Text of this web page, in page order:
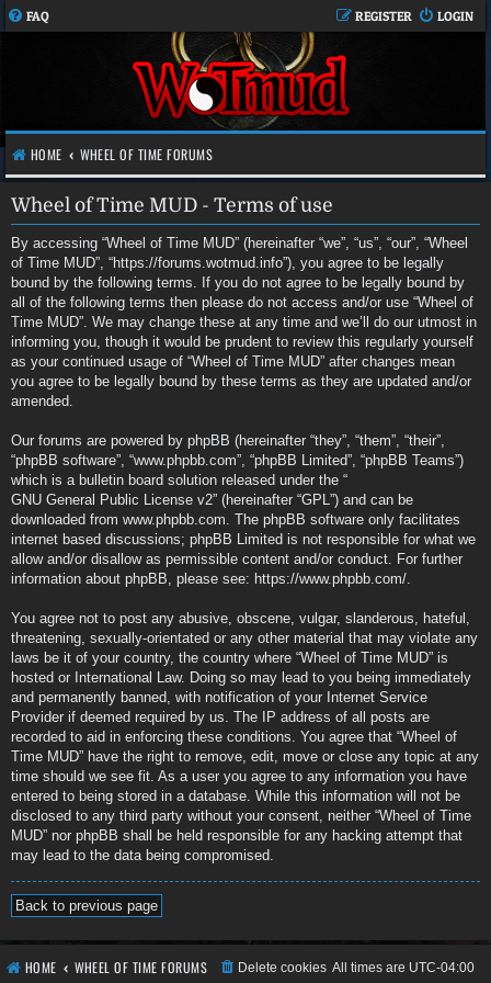
FAQ LOGIN
REGISTER
HOME WHEEL OF TIME FORUMS
Wheel of Time MUD - Terms of use
By accessing “Wheel of Time MUD” (hereinafter “we”, “us”, “our”, “Wheel
of Time MUD”, “https://forums.wotmud.info”), you agree to be legally
bound by the following terms. If you do not agree to be legally bound by
all of the following terms then please do not access and/or use “Wheel of
Time MUD”. We may change these at any time and we’ll do our utmost in
informing you, though it would be prudent to review this regularly yourself
as your continued usage of “Wheel of Time MUD” after changes mean
you agree to be legally bound by these terms as they are updated and/or
amended.
Our forums are powered by phpBB (hereinafter “they”, “them”, “their”,
“phpBB software”, “www.phpbb.com”, “phpBB Limited”, “phpBB Teams”)
which is a bulletin board solution released under the “
GNU General Public License v2” (hereinafter “GPL”) and can be
downloaded from www.phpbb.com. The phpBB software only facilitates
internet based discussions; phpBB Limited is not responsible for what we
allow and/or disallow as permissible content and/or conduct. For further
information about phpBB, please see: https://www.phpbb.com/.
You agree not to post any abusive, obscene, vulgar, slanderous, hateful,
threatening, sexually-orientated or any other material that may violate any
laws be it of your country, the country where “Wheel of Time MUD” is
hosted or International Law. Doing so may lead to you being immediately
and permanently banned, with notification of your Internet Service
Provider if deemed required by us. The IP address of all posts are
recorded to aid in enforcing these conditions. You agree that “Wheel of
Time MUD” have the right to remove, edit, move or close any topic at any
time should we see fit. As a user you agree to any information you have
entered to being stored in a database. While this information will not be
disclosed to any third party without your consent, neither “Wheel of Time
MUD” nor phpBB shall be held responsible for any hacking attempt that
may lead to the data being compromised.
Back to previous page
HOME WHEEL OF TIME FORUMS All times are UTC-04:00
Delete cookies